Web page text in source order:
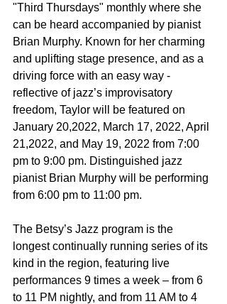
"Third Thursdays" monthly where she
can be heard accompanied by pianist
Brian Murphy. Known for her charming
and uplifting stage presence, and as a
driving force with an easy way -
reflective of jazz’s improvisatory
freedom, Taylor will be featured on
January 20,2022, March 17, 2022, April
21,2022, and May 19, 2022 from 7:00
pm to 9:00 pm. Distinguished jazz
pianist Brian Murphy will be performing
from 6:00 pm to 11:00 pm.
The Betsy’s Jazz program is the
longest continually running series of its
kind in the region, featuring live
performances 9 times a week – from 6
to 11 PM nightly, and from 11 AM to 4